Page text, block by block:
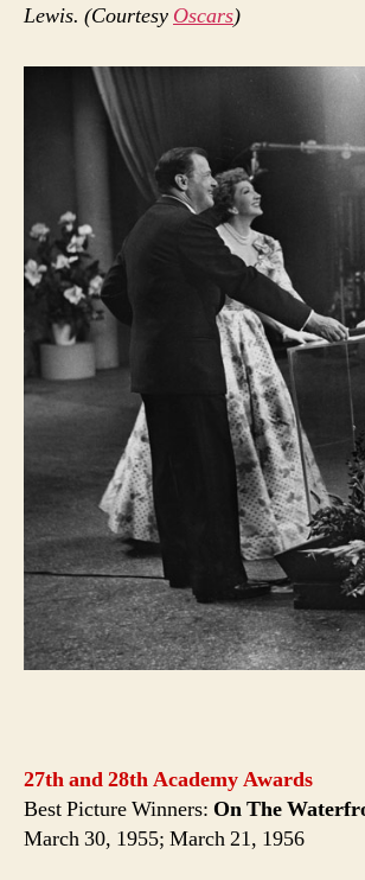
Lewis. (Courtesy Oscars)
27th and 28th Academy Awards
Best Picture Winners: On The
March 30, 1955; March 21, 1956